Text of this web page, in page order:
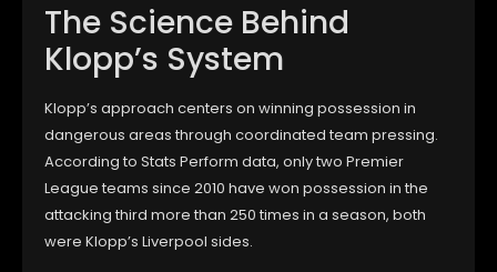
The Science Behind
Klopp’s System
Klopp’s approach centers on winning possession in
dangerous areas through coordinated team pressing.
According to Stats Perform data, only two Premier
League teams since 2010 have won possession in the
attacking third more than 250 times in a season, both
were Klopp’s Liverpool sides.